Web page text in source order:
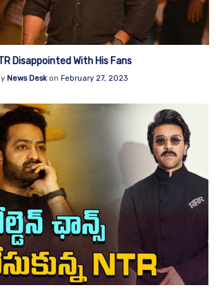
Disappointed With His Fans
News Desk on February 27, 2023